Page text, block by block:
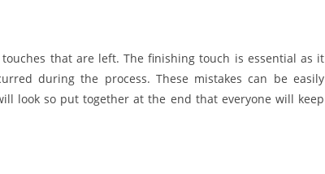
that are left. The finishing touch is essential as it
during the process. These mistakes can be easily
look so put together at the end that everyone will keep